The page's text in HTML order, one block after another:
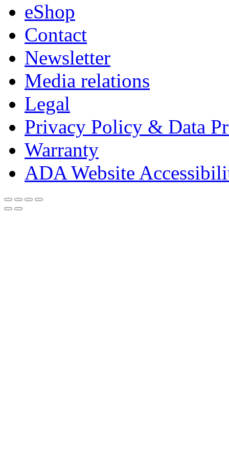
eShop
Contact
Newsletter
Media relations
Legal
Privacy Policy & Data
Warranty
ADA Website